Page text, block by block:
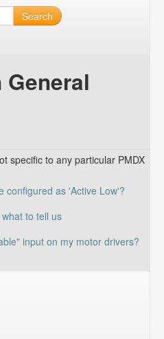
Search
specific to any particular PMDX
configured as 'Active Low'?
to tell us
input on my motor drivers?